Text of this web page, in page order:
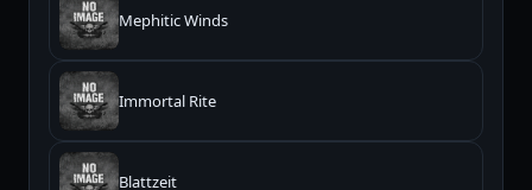
Mephitic Winds
Immortal Rite
Blattzeit